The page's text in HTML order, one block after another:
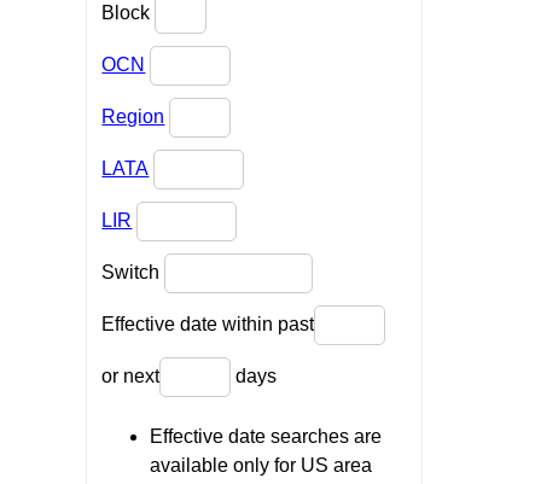
Block
OCN
Region
LATA
LIR
Switch
Effective date within past
or next days
Effective date searches are
available only for US area